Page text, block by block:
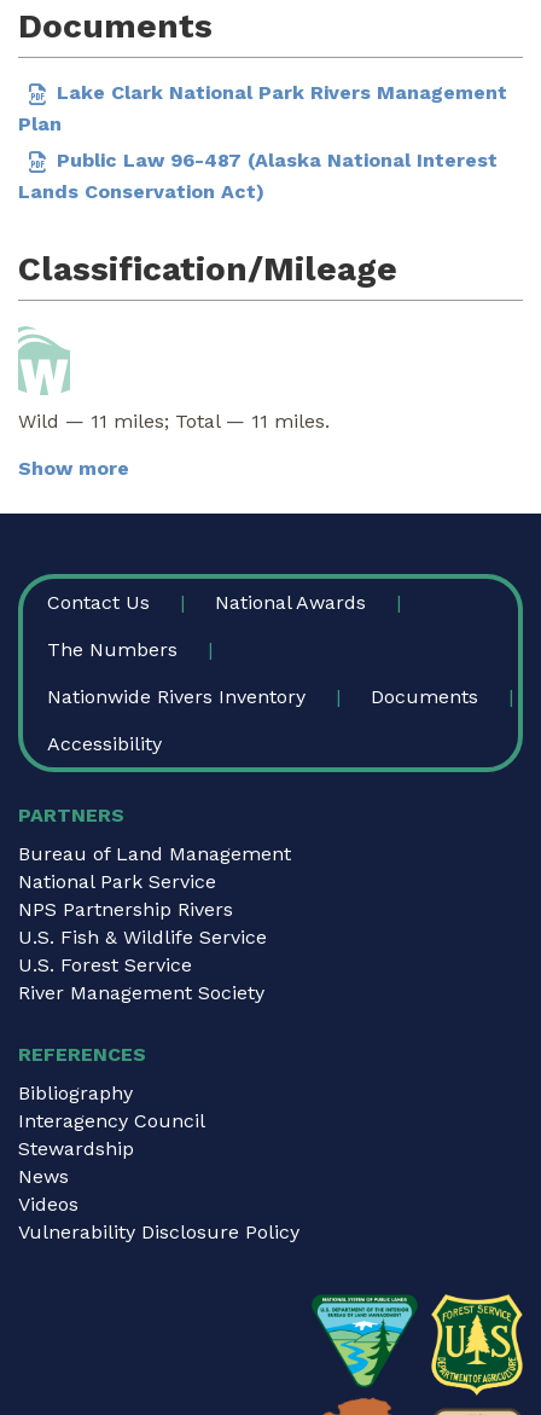
Documents
Lake Clark National Park Rivers Management
Plan
Public Law 96-487 (Alaska National Interest
Lands Conservation Act)
Classification/Mileage
Wild — 11 miles; Total — 11 miles.
Show more
FOOTER
Contact Us National Awards
The Numbers
Nationwide Rivers Inventory Documents
Accessibility
PARTNERS
Bureau of Land Management
National Park Service
NPS Partnership Rivers
U.S. Fish & Wildlife Service
U.S. Forest Service
River Management Society
REFERENCES
Bibliography
Interagency Council
Stewardship
News
Videos
Vulnerability Disclosure Policy